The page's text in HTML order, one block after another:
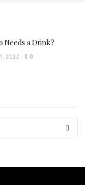
Needs a Drink?
2022 0